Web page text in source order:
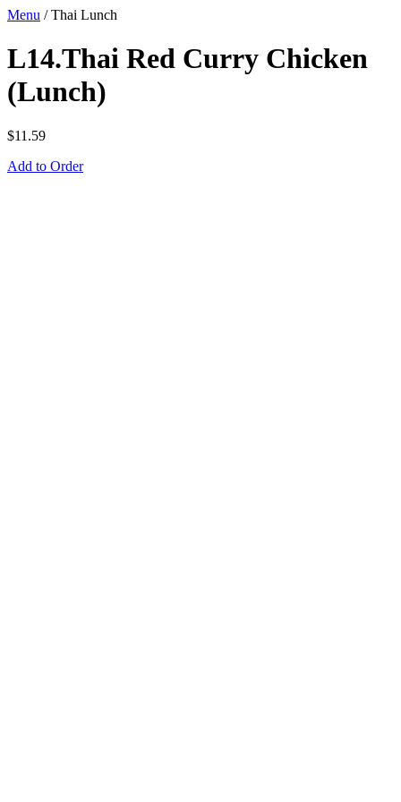
Menu /Thai Lunch
L14.Thai Red Curry Chicken
(Lunch)
$11.59
Add to Order